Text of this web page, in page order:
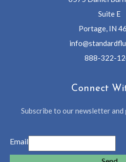
Suite E
Portage, IN
888-322-
Connect
Subscribe to our newsletter
Email